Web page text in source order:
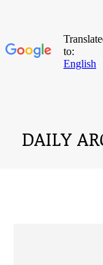
DAILY